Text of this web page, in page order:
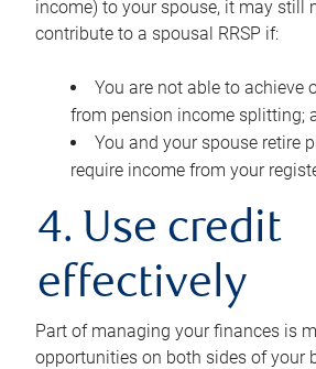
income) to your spouse, it may still
contribute to a spousal RRSP if:
You are not able to achieve
from pension income splitting;
You and your spouse retire
require income from your
4. Use credit
effectively
Part of managing your finances is
opportunities on both sides of your